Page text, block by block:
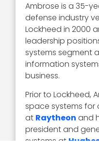
Ambrose is a 35-
defense industry
Lockheed in 2000
leadership
systems segment
information
business.
Prior to Lockheed,
space systems for
at Raytheon and
president and
systems at